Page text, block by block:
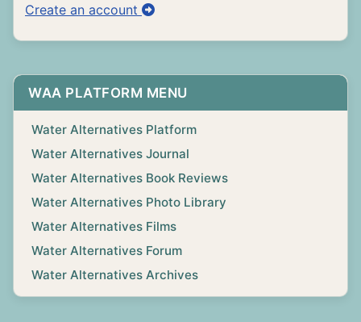
Create an account
WAA PLATFORM MENU
Water Alternatives Platform
Water Alternatives Journal
Water Alternatives Book Reviews
Water Alternatives Photo Library
Water Alternatives Films
Water Alternatives Forum
Water Alternatives Archives